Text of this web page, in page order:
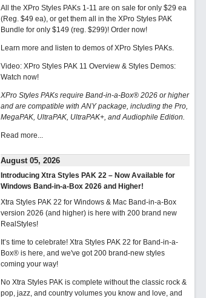
All the XPro Styles PAKs 1-11 are on sale for only $29 ea
(Reg. $49 ea), or get them all in the XPro Styles PAK
Bundle for only $149 (reg. $299)! Order now!
Learn more and listen to demos of XPro Styles PAKs.
Video: XPro Styles PAK 11 Overview & Styles Demos:
Watch now!
XPro Styles PAKs require Band-in-a-Box® 2026 or higher
and are compatible with ANY package, including the Pro,
MegaPAK, UltraPAK, UltraPAK+, and Audiophile Edition.
Read more...
August 05, 2026
Introducing Xtra Styles PAK 22 – Now Available for
Windows Band-in-a-Box 2026 and Higher!
Xtra Styles PAK 22 for Windows & Mac Band-in-a-Box
version 2026 (and higher) is here with 200 brand new
RealStyles!
It’s time to celebrate! Xtra Styles PAK 22 for Band-in-a-
Box® is here, and we've got 200 brand-new styles
coming your way!
No Xtra Styles PAK is complete without the classic rock &
pop, jazz, and country volumes you know and love, and